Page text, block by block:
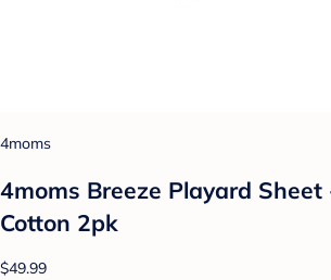
4moms
4moms Breeze Playard
Cotton 2pk
$49.99